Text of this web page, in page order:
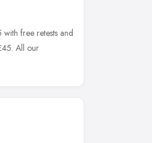
free retests and
All our